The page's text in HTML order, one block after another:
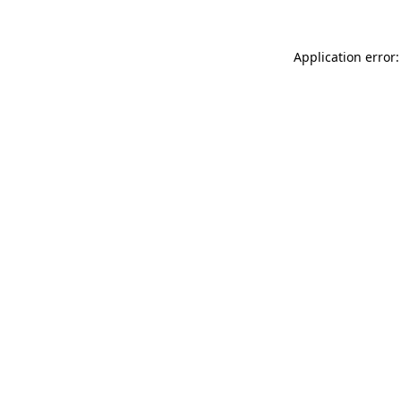
Application